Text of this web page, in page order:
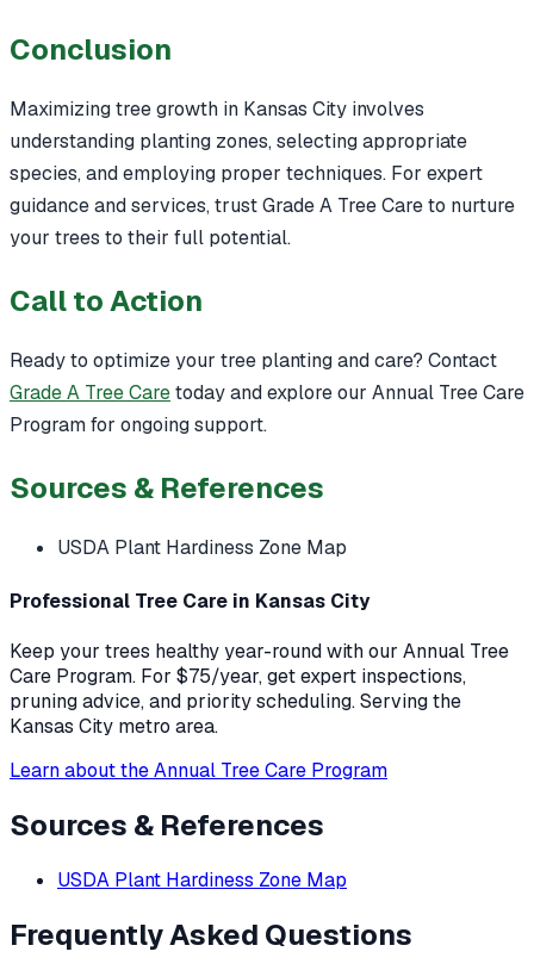
Conclusion
Maximizing tree growth in Kansas City involves
understanding planting zones, selecting appropriate
species, and employing proper techniques. For expert
guidance and services, trust Grade A Tree Care to nurture
your trees to their full potential.
Call to Action
Ready to optimize your tree planting and care? Contact
Grade A Tree Caretoday and explore our Annual Tree Care
Program for ongoing support.
Sources & References
USDA Plant Hardiness Zone Map
Professional Tree Care in Kansas City
Keep your trees healthy year-round with our Annual Tree
Care Program. For $75/year, get expert inspections,
pruning advice, and priority scheduling. Serving the
Kansas City metro area.
Learn about the Annual Tree Care Program
Sources & References
USDA Plant Hardiness Zone Map
Frequently Asked Questions